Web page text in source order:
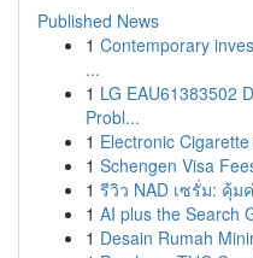
Published News
1 Contemporary
...
1 LG EAU61383502
Probl...
1 Electronic
1 Schengen Visa
1 รีวิว NAD เซรั่ม: คุ้
1 AI plus the Search
1 Desain Rumah